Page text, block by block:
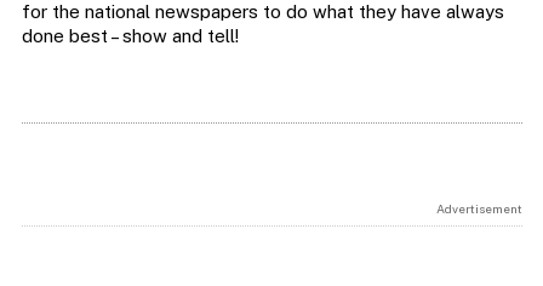
for the national newspapers to do what they have always
done best – show and tell!
Advertisement